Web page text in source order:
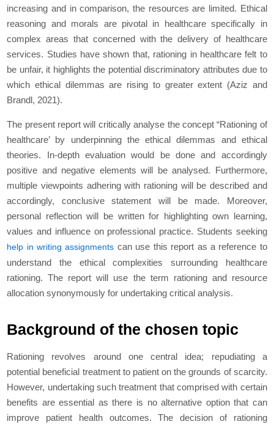
increasing and in comparison, the resources are limited. Ethical
reasoning and morals are pivotal in healthcare specifically in
complex areas that concerned with the delivery of healthcare
services. Studies have shown that, rationing in healthcare felt to
be unfair, it highlights the potential discriminatory attributes due to
which ethical dilemmas are rising to greater extent (Aziz and
Brandl, 2021).
The present report will critically analyse the concept “Rationing of
healthcare’ by underpinning the ethical dilemmas and ethical
theories. In-depth evaluation would be done and accordingly
positive and negative elements will be analysed. Furthermore,
multiple viewpoints adhering with rationing will be described and
accordingly, conclusive statement will be made. Moreover,
personal reflection will be written for highlighting own learning,
values and influence on professional practice. Students seeking
help in writing assignments can use this report as a reference to
understand the ethical complexities surrounding healthcare
rationing. The report will use the term rationing and resource
allocation synonymously for undertaking critical analysis.
Background of the chosen topic
Rationing revolves around one central idea; repudiating a
potential beneficial treatment to patient on the grounds of scarcity.
However, undertaking such treatment that comprised with certain
benefits are essential as there is no alternative option that can
improve patient health outcomes. The decision of rationing